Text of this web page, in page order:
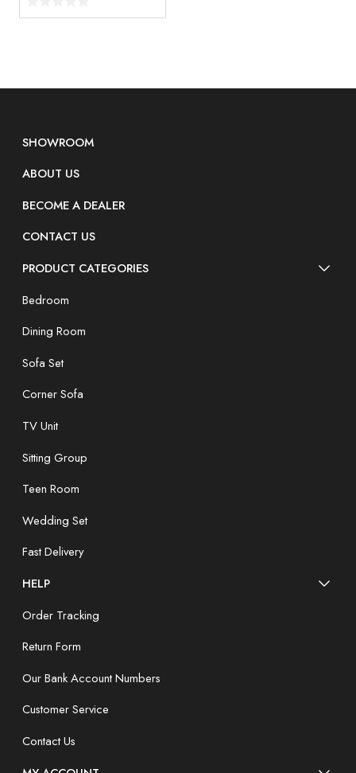
SHOWROOM
ABOUT US
BECOME A DEALER
CONTACT US
PRODUCT CATEGORIES
Bedroom
Dining Room
Sofa Set
Corner Sofa
TV Unit
Sitting Group
Teen Room
Wedding Set
Fast Delivery
HELP
Order Tracking
Return Form
Our Bank Account Numbers
Customer Service
Contact Us